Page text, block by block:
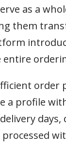
as a
them
order
a profile
days,